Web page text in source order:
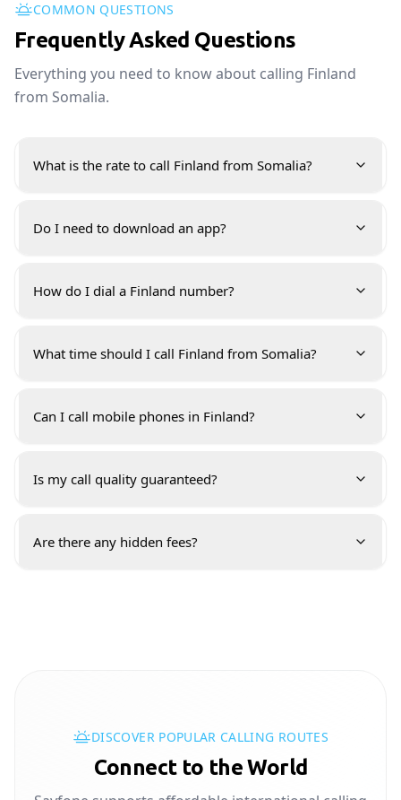
COMMON QUESTIONS
Frequently Asked Questions
Everything you need to know about calling Finland
from Somalia.
What is the rate to call Finland from Somalia?
Do I need to download an app?
How do I dial a Finland number?
What time should I call Finland from Somalia?
Can I call mobile phones in Finland?
Is my call quality guaranteed?
Are there any hidden fees?
DISCOVER POPULAR CALLING ROUTES
Connect to the World